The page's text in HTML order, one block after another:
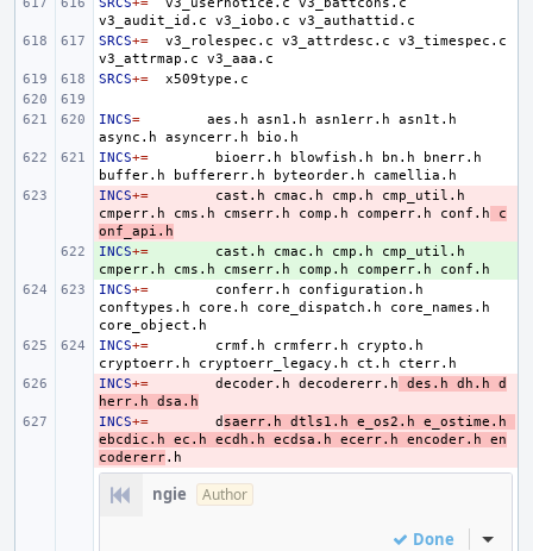
v3_audit_id.c
v3_iobo.c
SRCS+= v3_rolespec.c v3_attrdesc.c
v3_timespec.c
v3_attrmap.c
SRCS+=
INCS= aes.h asn1.h asn1err.h
asn1t.h
async.h
asyncerr.h
INCS+= bioerr.h blowfish.h bn.h
bnerr.h
buffer.h
buffererr.h byteorder.h
-
INCS+= cast.h cmac.h cmp.h
cmp_util.h
cmperr.h
cms.h cmserr.h comp.h comperr.h conf.h
c
onf_api.h
+
INCS+= cast.h cmac.h cmp.h
cmp_util.h
cmperr.h
cms.h cmserr.h comp.h comperr.h
INCS+= conferr.h
configuration.h
conftypes.h
core.h core_dispatch.h
core_names.h
INCS+= crmf.h crmferr.h
crypto.h
cryptoerr.h
cryptoerr_legacy.h ct.h
-
INCS+= decoder.h decodererr.h des.h dh.h
d
herr.h
dsa.h
-
INCS+= d saerr.h dtls1.h e_os2.h
e_ostime.h
ebcdic.h
ec.h ecdh.h ecdsa.h ecerr.h encoder.h
en
codererr
ngie Author
Done Inline